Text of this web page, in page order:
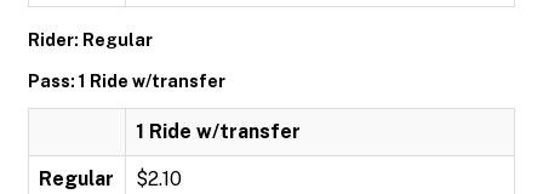
Rider: Regular
Pass: 1 Ride w/transfer
1 Ride w/transfer
Regular $2.10